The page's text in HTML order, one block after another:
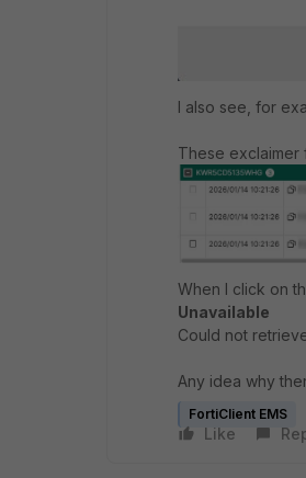
I also see, for
These exclaimer
When I click on
Unavailable
Could not
Any idea why
FortiClient EMS
Like